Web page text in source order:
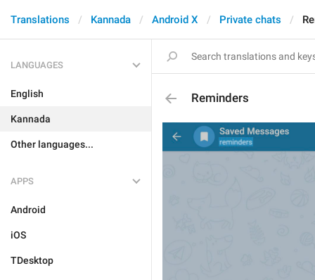
Translations Kannada Android X Private chats
LANGUAGES
English
Kannada
Other languages...
APPS
Android
iOS
TDesktop
Reminders